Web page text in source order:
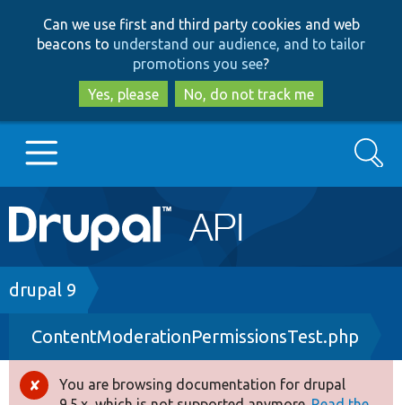
to
main
content
to
search
Can we use first and third party cookies and web
beacons to understand our audience, and to tailor
promotions you see?
Yes, please
No, do not track me
Main
navigation
Go to Drupal.org
Drupal 7
Drupal 8+
Other projects
Search
Breadcrumb
drupal 9
ContentModerationPermissionsTest.php
Error
You are browsing documentation for drupal